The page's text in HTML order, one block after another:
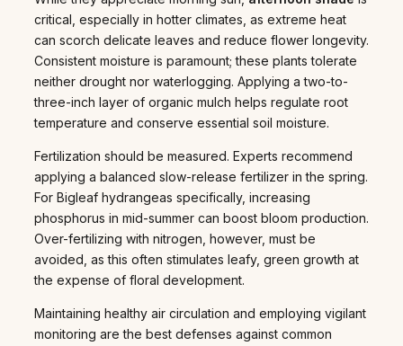
critical, especially in hotter climates, as extreme heat
can scorch delicate leaves and reduce flower longevity.
Consistent moisture is paramount; these plants tolerate
neither drought nor waterlogging. Applying a two-to-
three-inch layer of organic mulch helps regulate root
temperature and conserve essential soil moisture.
Fertilization should be measured. Experts recommend
applying a balanced slow-release fertilizer in the spring.
For Bigleaf hydrangeas specifically, increasing
phosphorus in mid-summer can boost bloom production.
Over-fertilizing with nitrogen, however, must be
avoided, as this often stimulates leafy, green growth at
the expense of floral development.
Maintaining healthy air circulation and employing vigilant
monitoring are the best defenses against common